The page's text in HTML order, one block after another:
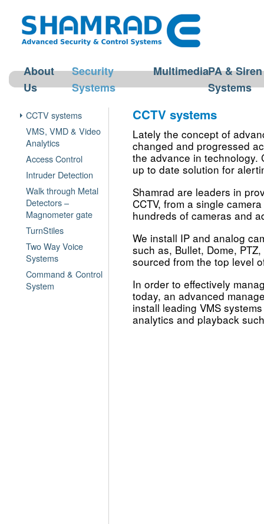
About
Us
Security
Systems
MultimediaPA & Siren
Systems
CCTV systems
Lately the concept of
changed and progressed
the advance in technology.
up to date solution for
Shamrad are leaders in
CCTV, from a single
hundreds of cameras and
We install IP and analog
such as, Bullet, Dome,
sourced from the top level
In order to effectively
today, an advanced
install leading VMS
analytics and playback
CCTV systems
VMS, VMD & Video
Analytics
Access Control
Intruder Detection
Walk through Metal
Detectors –
Magnometer gate
TurnStiles
Two Way Voice
Systems
Command & Control
System